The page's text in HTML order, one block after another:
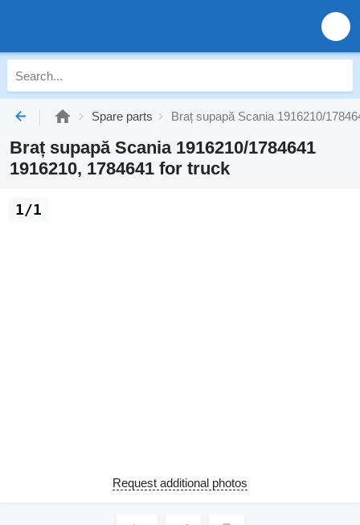
Spare parts Braț supapă Scania 1916210/
Braț supapă Scania 1916210/1784641
1916210, 1784641 for truck
1/1
Request additional photos